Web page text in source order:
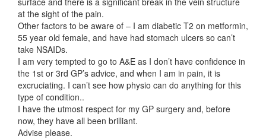
at the sight of the pain.
Other factors to be aware of – I am diabetic T2 on metformin,
55 year old female, and have had stomach ulcers so can’t
take NSAIDs.
I am very tempted to go to A&E as I don’t have confidence in
the 1st or 3rd GP’s advice, and when I am in pain, it is
excruciating. I can’t see how physio can do anything for this
type of condition..
I have the utmost respect for my GP surgery and, before
now, they have all been brilliant.
Advise please.